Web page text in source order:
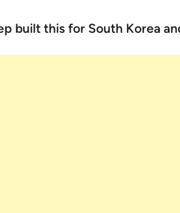
built this for South Korea